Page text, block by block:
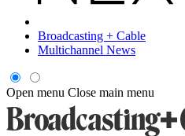
Broadcasting + Cable
Multichannel News
Open menu Close main menu